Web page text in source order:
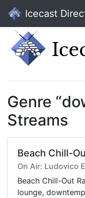
Icecast
Genre
Streams
Beach Chill-
On Air: Ludovico
Beach Chill-Out
lounge,